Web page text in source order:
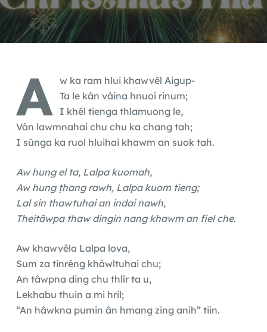
A w ka ram hlui khawvêl Aigup-
Ta le kân vâina hnuoi rinum;
I khêl tienga thlamuong le,
Vân lawmnahai chu chu ka chang tah;
I sûnga ka ruol hluihai khawm an suok tah.
Aw hung el ta, Lalpa kuomah,
Aw hung ṭhang rawh, Lalpa kuom tieng;
Lal sin thawtuhai an indai nawh,
Theitâwpa thaw dingin nang khawm an fiel che.
Aw khawvêla Lalpa lova,
Sum za tinrêng khâwltuhai chu;
An tâwpna ding chu thlîr ta u,
Lekhabu thuin a mi hril;
“An hâwkna pumin ân hmang zing anih” tiin.